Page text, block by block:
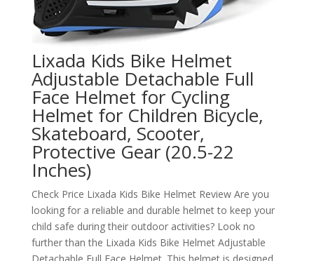
Lixada Kids Bike Helmet
Adjustable Detachable Full
Face Helmet for Cycling
Helmet for Children Bicycle,
Skateboard, Scooter,
Protective Gear (20.5-22
Inches)
Check Price Lixada Kids Bike Helmet Review Are you
looking for a reliable and durable helmet to keep your
child safe during their outdoor activities? Look no
further than the Lixada Kids Bike Helmet Adjustable
Detachable Full Face Helmet. This helmet is designed